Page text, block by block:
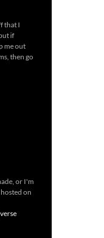
that I
if
me out
then go
or I'm
on